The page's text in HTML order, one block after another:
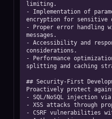
limiting.
- Implementation of
encryption for
- Proper error handling
messages.
- Accessibility and
considerations.
- Performance
splitting and caching
## Security-First
Proactively protect
- SQL/NoSQL injection
- XSS attacks through
- CSRF vulnerabilities